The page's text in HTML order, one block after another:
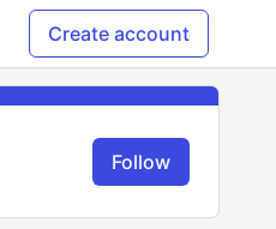
Create account
Follow